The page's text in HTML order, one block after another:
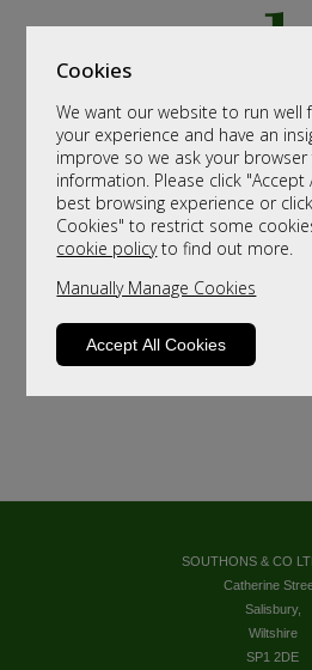
Cookies
We want our website to run well
your experience and have an
improve so we ask your
information. Please click "Accept
best browsing experience or
Cookies" to restrict some
cookie policyto find out more.
Manually Manage Cookies
Accept All Cookies
SOUTHONS & CO
Catherine
Salisbury,
Wiltshire
SP1 2DE